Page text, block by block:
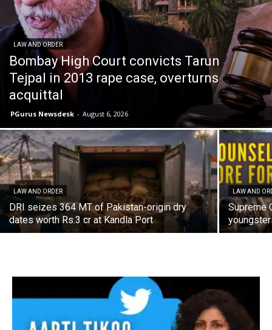
LAW AND ORDER
Bombay High Court convicts Tarun
Tejpal in 2013 rape case, overturns
acquittal
PGurus Newsdesk - August 6, 2026
LAW AND ORDER
DRI seizes 364 MT of Pakistan-origin dry
dates worth Rs.3 cr at Kandla Port
LAW AND
Supreme